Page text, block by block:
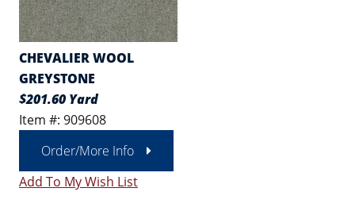
CHEVALIER WOOL
GREYSTONE
$201.60 Yard
Item #: 909608
Order/More Info
Add To My Wish List